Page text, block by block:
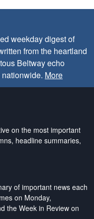
weekday digest of
from the heartland
Beltway echo
More
on the most important
headline summaries,
of important news each
on Monday,
the Week in Review on